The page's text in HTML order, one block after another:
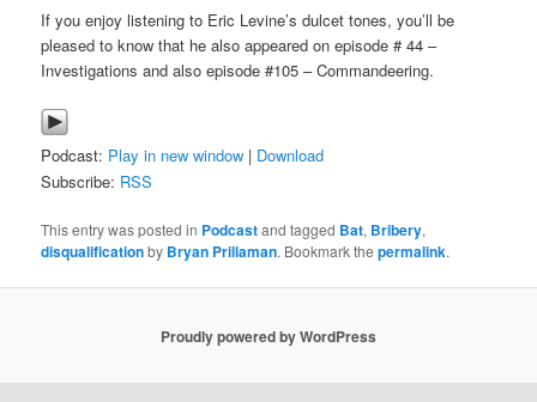
If you enjoy listening to Eric Levine’s dulcet tones, you’ll be
pleased to know that he also appeared on episode # 44 –
Investigations and also episode #105 – Commandeering.
Podcast: Play in new window | Download
Subscribe: RSS
This entry was posted in Podcastand tagged Bat, Bribery,
disqualificationby Bryan Prillaman. Bookmark thepermalink.
Proudly powered by WordPress